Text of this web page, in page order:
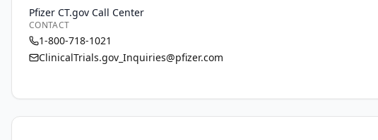
Pfizer CT.gov Call Center
CONTACT
1-800-718-1021
ClinicalTrials.gov_Inquiries@pfizer.com